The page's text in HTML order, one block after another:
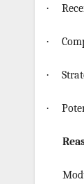
·
·
·
·